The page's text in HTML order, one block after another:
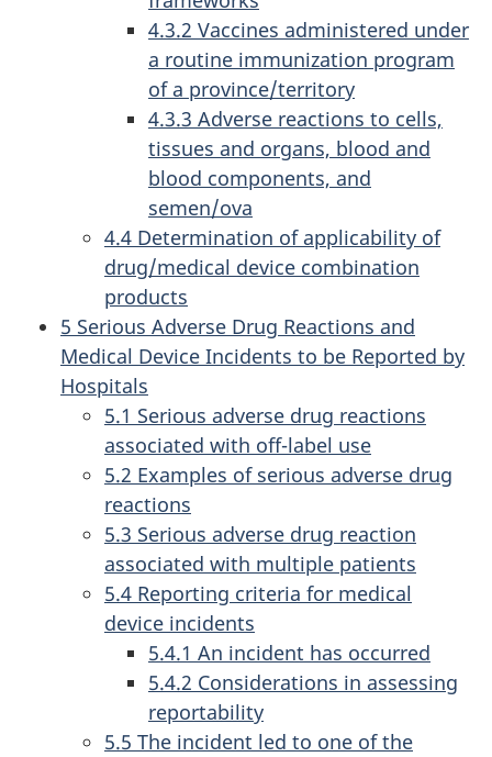
4.3.2 Vaccines administered under
a routine immunization program
of a province/territory
4.3.3 Adverse reactions to cells,
tissues and organs, blood and
blood components, and
semen/ova
4.4 Determination of applicability of
drug/medical device combination
products
5 Serious Adverse Drug Reactions and
Medical Device Incidents to be Reported by
Hospitals
5.1 Serious adverse drug reactions
associated with off-label use
5.2 Examples of serious adverse drug
reactions
5.3 Serious adverse drug reaction
associated with multiple patients
5.4 Reporting criteria for medical
device incidents
5.4.1 An incident has occurred
5.4.2 Considerations in assessing
reportability
5.5 The incident led to one of the